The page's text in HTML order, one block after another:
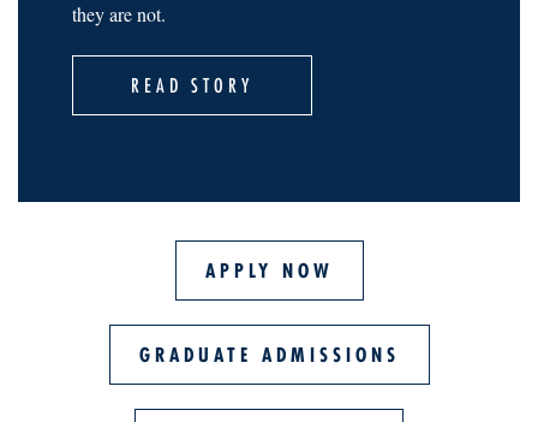
they are not.
READ STORY
APPLY NOW
GRADUATE ADMISSIONS